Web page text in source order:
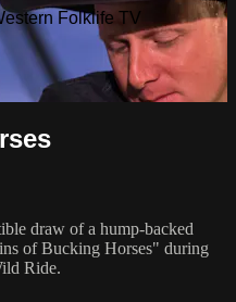
Folklife TV
draw of a hump-backed
of Bucking Horses" during
Ride.